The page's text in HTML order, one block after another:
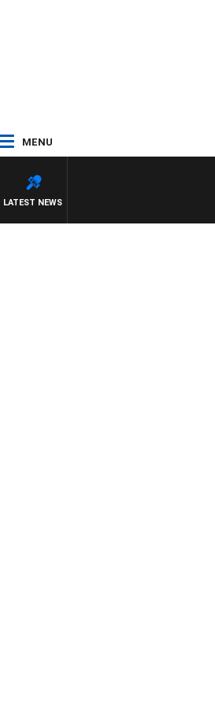
MENU
LATEST NEWS